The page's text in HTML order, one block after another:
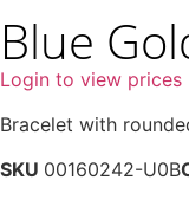
Blue
Login to view prices
Bracelet with
SKU 00160242-U0B